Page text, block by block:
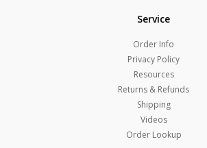
Service
Order Info
Privacy Policy
Resources
Returns & Refunds
Shipping
Videos
Order Lookup